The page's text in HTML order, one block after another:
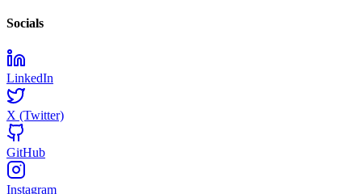
Socials
LinkedIn
X (Twitter)
GitHub
Instagram